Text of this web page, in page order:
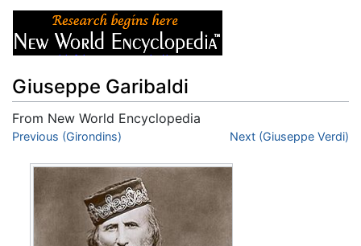
Giuseppe Garibaldi
From New World Encyclopedia
Jump to:navigation
Previous (Girondins) Next (Giuseppe Verdi)